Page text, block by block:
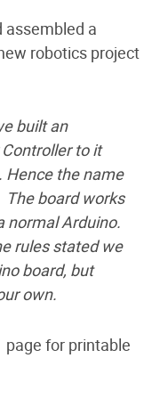
assembled a
robotics project
built an
to it
Hence the name
board works
normal Arduino.
rules stated we
board, but
own.
page for printable